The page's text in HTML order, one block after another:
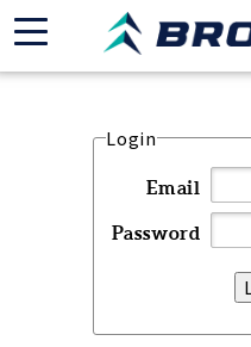
Login
Email
Password